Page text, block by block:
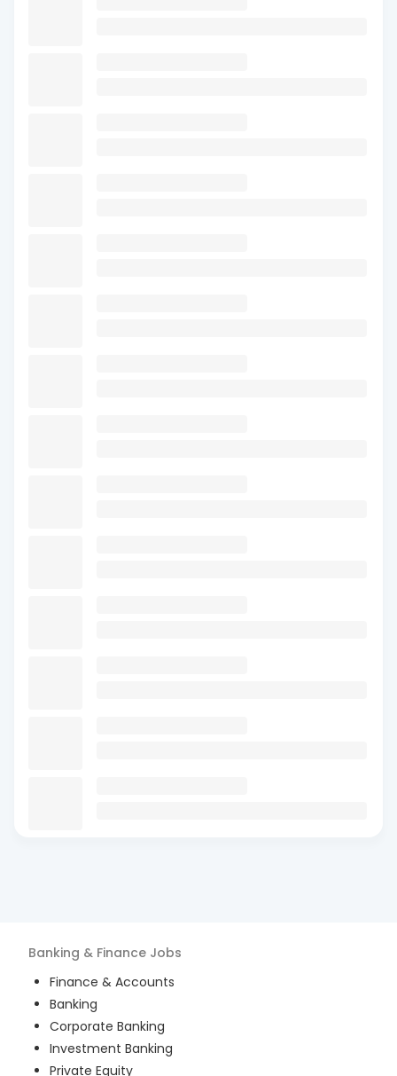
Banking & Finance Jobs
Finance & Accounts
Banking
Corporate Banking
Investment Banking
Private Equity